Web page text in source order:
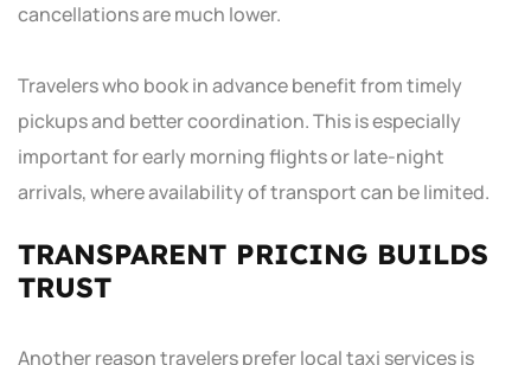
cancellations are much lower.
Travelers who book in advance benefit from timely
pickups and better coordination. This is especially
important for early morning flights or late-night
arrivals, where availability of transport can be limited.
TRANSPARENT PRICING BUILDS
TRUST
Another reason travelers prefer local taxi services is